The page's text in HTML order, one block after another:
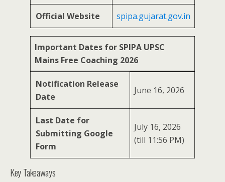
Official Website spipa.gujarat.gov.in
Important Dates for SPIPA UPSC
Mains Free Coaching 2026
Notification Release
Date
June 16, 2026
Last Date for
Submitting Google
Form
July 16, 2026
(till 11:56 PM)
Key Takeaways